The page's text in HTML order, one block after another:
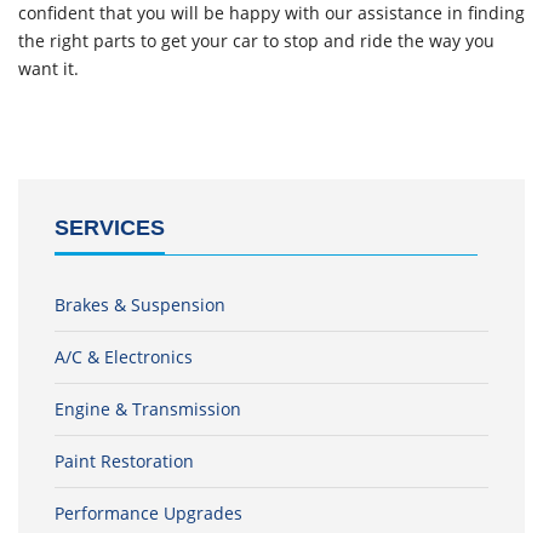
confident that you will be happy with our assistance in finding
the right parts to get your car to stop and ride the way you
want it.
SERVICES
Brakes & Suspension
A/C & Electronics
Engine & Transmission
Paint Restoration
Performance Upgrades